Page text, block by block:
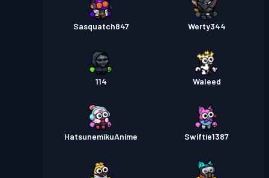
Sasquatch847 Werty344
114 Waleed
HatsunemikuAnime Swiftie1387